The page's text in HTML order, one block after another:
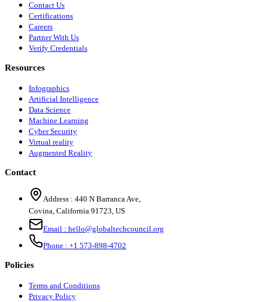
Contact Us
Certifications
Careers
Partner With Us
Verify Credentials
Resources
Infographics
Artificial Intelligence
Data Science
Machine Learning
Cyber Security
Virtual reality
Augmented Reality
Contact
Address : 440 N Barranca Ave,
Covina, California 91723, US
Email : hello@globaltechcouncil.org
Phone : +1 573-898-4702
Policies
Terms and Conditions
Privacy Policy